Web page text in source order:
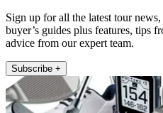
Sign up for all the latest tour
buyer’s guides plus features, tips
advice from our expert team.
Subscribe +